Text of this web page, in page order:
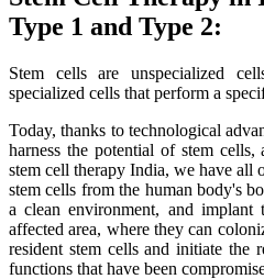
Type 1 and Type 2:
Stem cells are unspecialized
specialized cells that perform a
Today, thanks to technological
harness the potential of stem
stem cell therapy India, we have all
stem cells from the human body's
a clean environment, and
affected area, where they can
resident stem cells and initiate the
functions that have been